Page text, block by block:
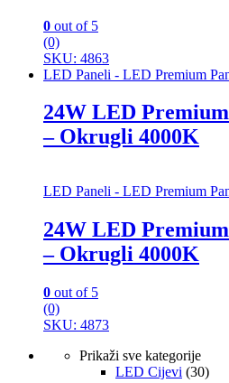
0 out of 5
(0)
SKU: 4863
LED Paneli - LED Premium
24W LED
– Okrugli 4000K
LED Paneli - LED Premium
24W LED
– Okrugli 4000K
0 out of 5
(0)
SKU: 4873
Prikaži sve kategorije
LED Cijevi (30)